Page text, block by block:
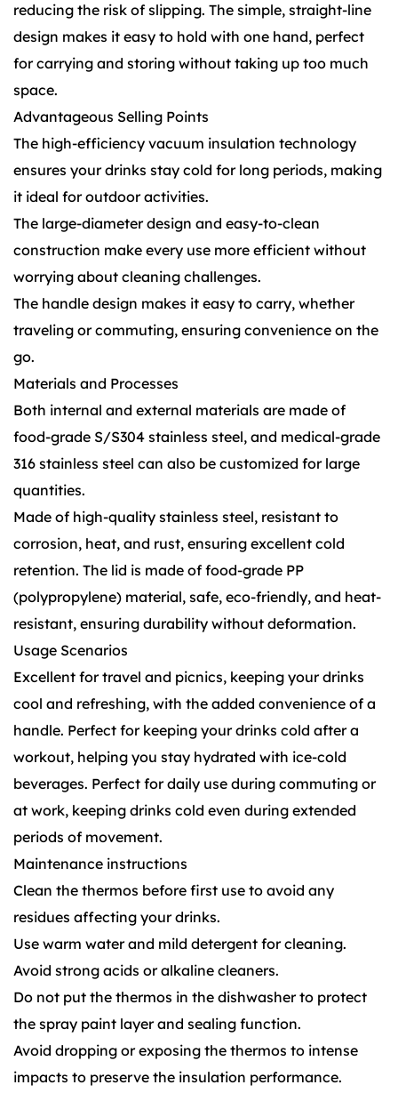
reducing the risk of slipping. The simple, straight-line
design makes it easy to hold with one hand, perfect
for carrying and storing without taking up too much
space.
Advantageous Selling Points
The high-efficiency vacuum insulation technology
ensures your drinks stay cold for long periods, making
it ideal for outdoor activities.
The large-diameter design and easy-to-clean
construction make every use more efficient without
worrying about cleaning challenges.
The handle design makes it easy to carry, whether
traveling or commuting, ensuring convenience on the
go.
Materials and Processes
Both internal and external materials are made of
food-grade S/S304 stainless steel, and medical-grade
316 stainless steel can also be customized for large
quantities.
Made of high-quality stainless steel, resistant to
corrosion, heat, and rust, ensuring excellent cold
retention. The lid is made of food-grade PP
(polypropylene) material, safe, eco-friendly, and heat-
resistant, ensuring durability without deformation.
Usage Scenarios
Excellent for travel and picnics, keeping your drinks
cool and refreshing, with the added convenience of a
handle. Perfect for keeping your drinks cold after a
workout, helping you stay hydrated with ice-cold
beverages. Perfect for daily use during commuting or
at work, keeping drinks cold even during extended
periods of movement.
Maintenance instructions
Clean the thermos before first use to avoid any
residues affecting your drinks.
Use warm water and mild detergent for cleaning.
Avoid strong acids or alkaline cleaners.
Do not put the thermos in the dishwasher to protect
the spray paint layer and sealing function.
Avoid dropping or exposing the thermos to intense
impacts to preserve the insulation performance.